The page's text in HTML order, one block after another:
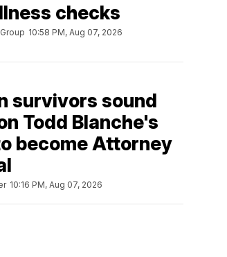
checks
10:58 PM, Aug 07, 2026
survivors sound
Todd Blanche's
become Attorney
10:16 PM, Aug 07, 2026